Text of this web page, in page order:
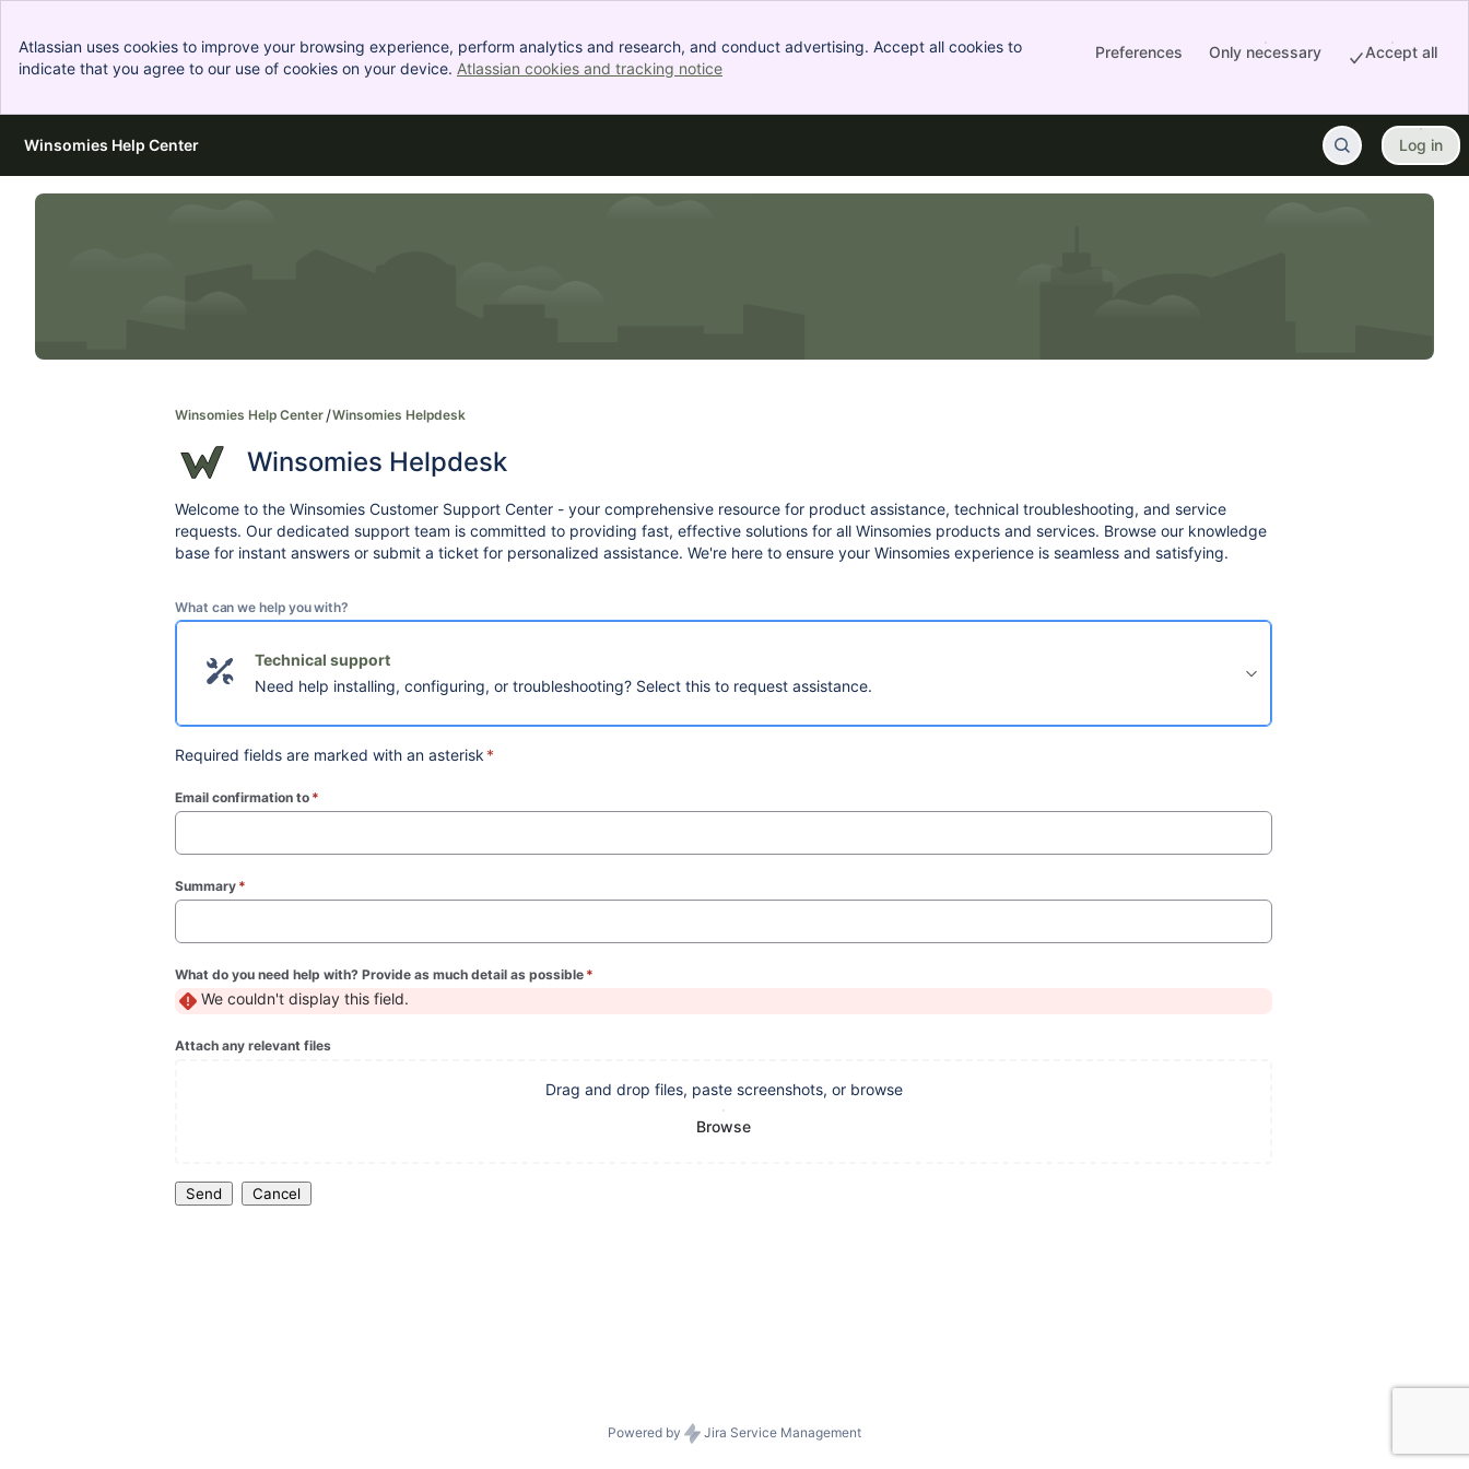
Atlassian uses cookies to improve your browsing experience, perform analytics and research, and conduct advertising. Accept all cookies to
indicate that you agree to our use of cookies on your device. Atlassian cookies and tracking notice
Preferences Only necessary Accept all
Skip to Main Content
Winsomies Help Center Log in
Winsomies Help Center Winsomies Helpdesk
Winsomies Helpdesk
Welcome to the Winsomies Customer Support Center - your comprehensive resource for product assistance, technical troubleshooting, and service
requests. Our dedicated support team is committed to providing fast, effective solutions for all Winsomies products and services. Browse our knowledge
base for instant answers or submit a ticket for personalized assistance. We're here to ensure your Winsomies experience is seamless and satisfying.
What can we help you with?
Technical support
Need help installing, configuring, or troubleshooting? Select this to request assistance.
Required fields are marked with an asterisk *
Email confirmation to *
Summary *
What do you need help with? Provide as much detail as possible *
We couldn't display this field.
Attach any relevant files
Drag and drop files, paste screenshots, or browse
Browse
Send Cancel
Powered by Jira Service Management